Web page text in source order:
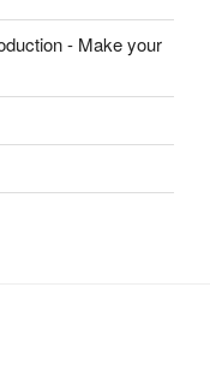
- Make your